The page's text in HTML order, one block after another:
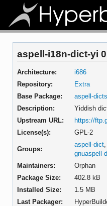
aspell-i18n-dict-yi
Architecture:
i686
Repository:
Extra
Base Package:
aspell-dicts
Description:
Yiddish
Upstream URL:
https://
License(s):
GPL-2
Groups:
aspell-dict
gnuaspell-
Maintainers:
Orphan
Package Size:
402.8 kB
Installed Size:
1.5 MB
Last Packager: